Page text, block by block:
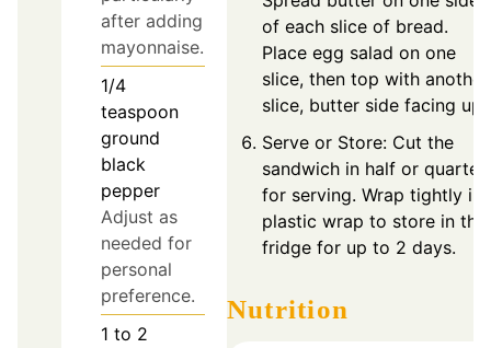
after adding
mayonnaise.
1/4
teaspoon
ground
black
pepper
Adjust as
needed for
personal
preference.
1 to 2
of each slice of bread.
Place egg salad on one
slice, then top with another
slice, butter side facing up.
Serve or Store: Cut the
sandwich in half or
for serving. Wrap tightly in
plastic wrap to store in the
fridge for up to 2 days.
Nutrition